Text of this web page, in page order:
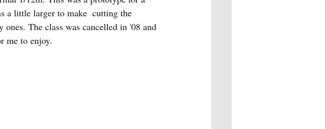
a little larger to make  cutting the
The class was cancelled in '08 and
me to enjoy.